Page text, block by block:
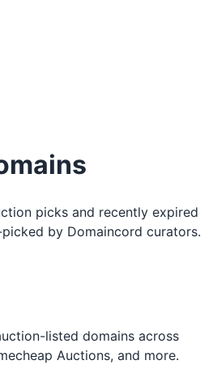
picks and recently expired
by Domaincord curators.
listed domains across
Auctions, and more.